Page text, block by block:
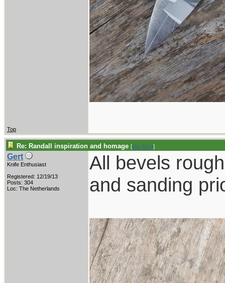
Top
Re: Randall inspiration and homage [Re: Gert]
Gert
Knife Enthusiast
Registered: 12/19/13
Posts: 304
Loc: The Netherlands
All bevels
and sanding